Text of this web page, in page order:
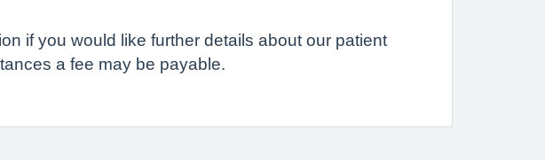
if you would like further details about our patient
a fee may be payable.